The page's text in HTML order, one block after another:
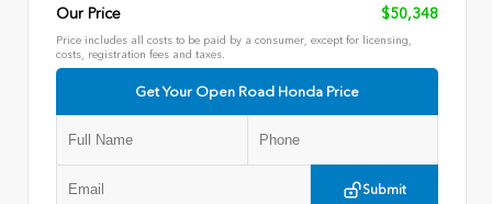
Our Price
$50,348
Price includes all costs to be paid by a consumer, except for licensing,
costs, registration fees and taxes.
Get Your Open Road Honda Price
Submit